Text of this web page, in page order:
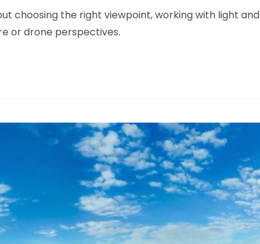
choosing the right viewpoint, working with light and
or drone perspectives.